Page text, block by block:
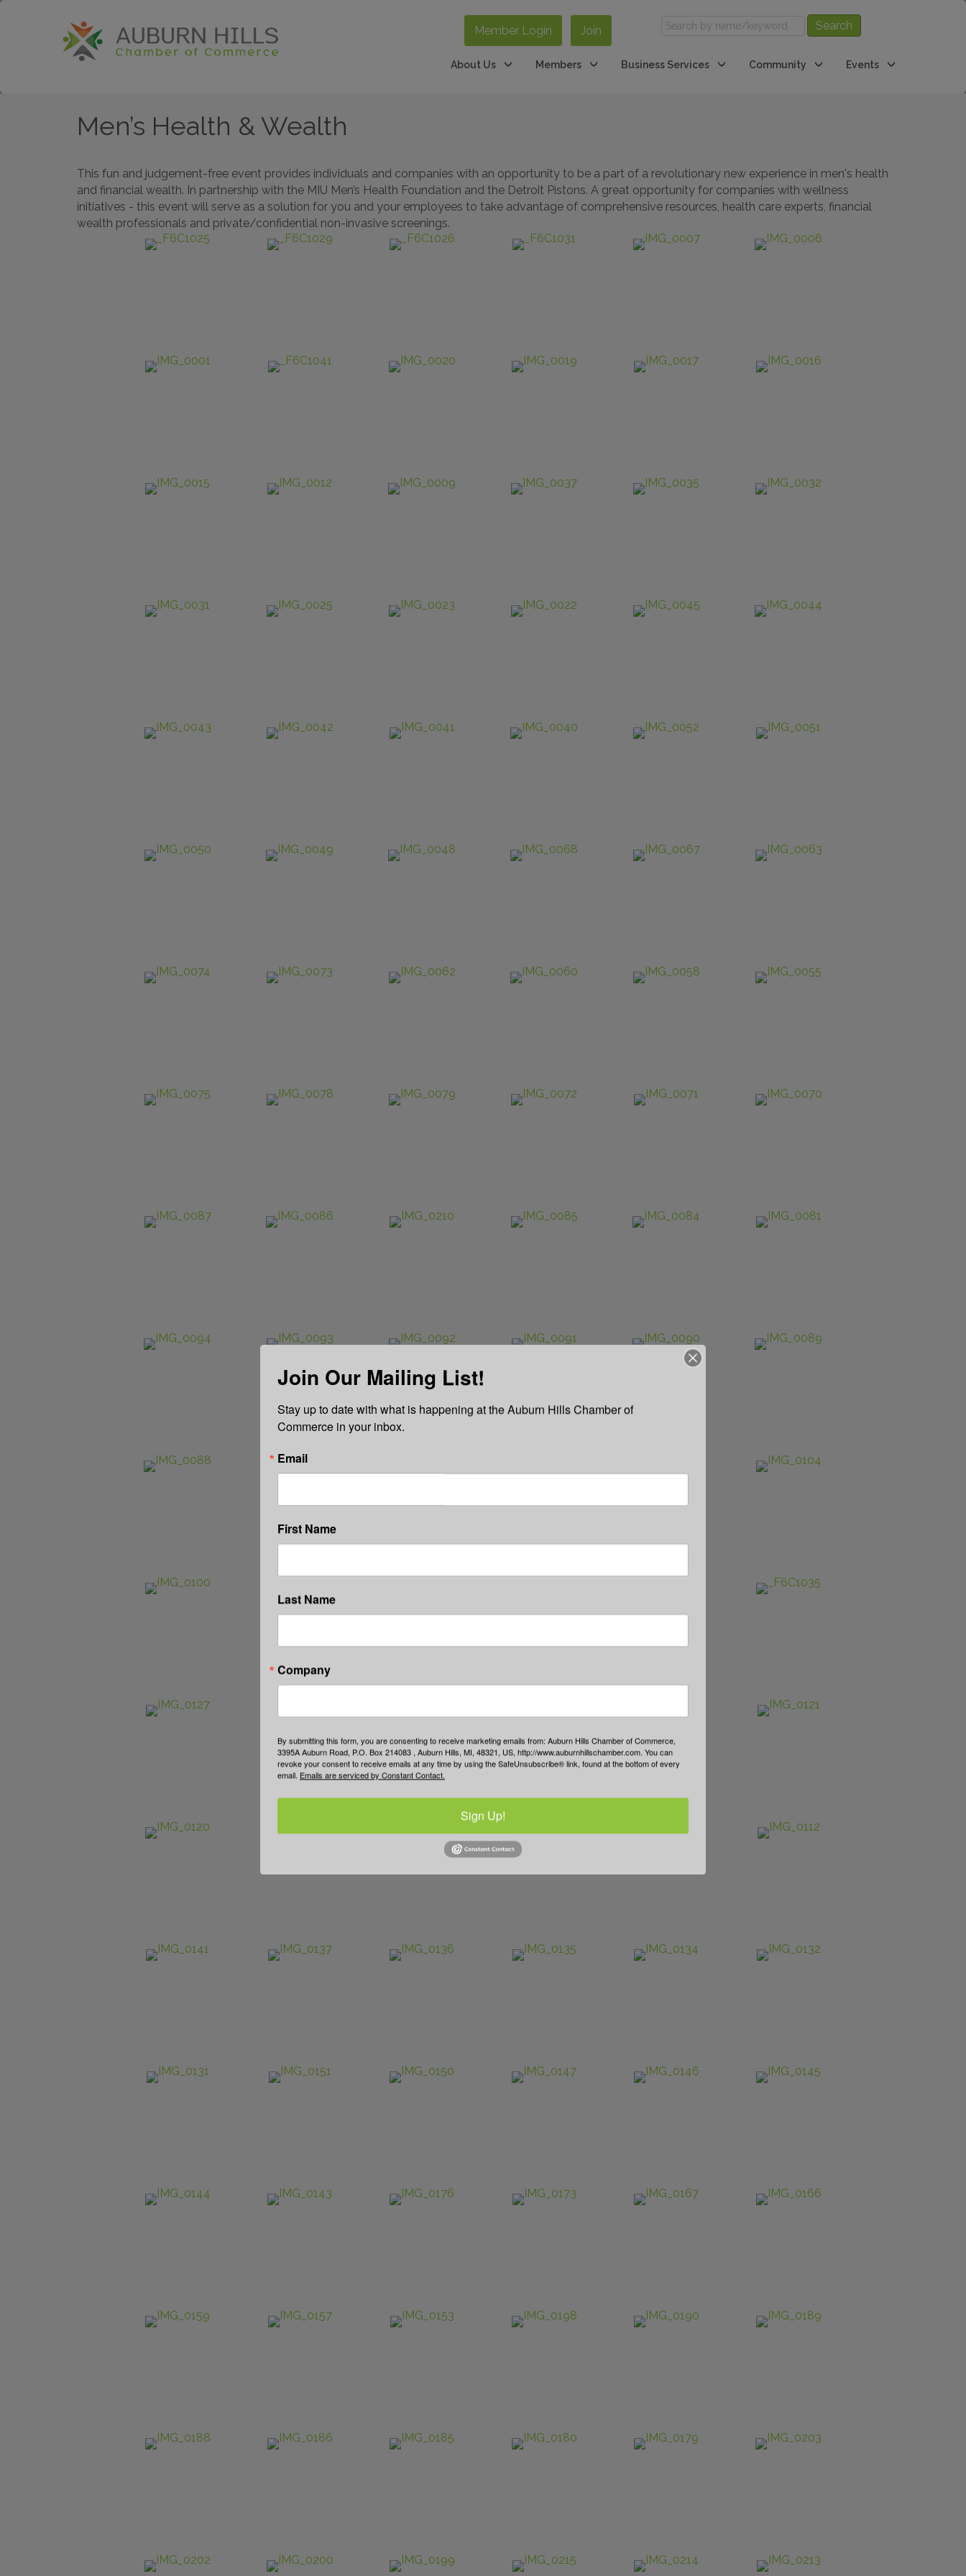
Member Login Join
About Us Members Business Services Community Events
Men’s Health & Wealth
This fun and judgement-free event provides individuals and companies with an opportunity to be a part of a revolutionary new experience in men's health
and financial wealth. In partnership with the MIU Men’s Health Foundation and the Detroit Pistons. A great opportunity for companies with wellness
initiatives - this event will serve as a solution for you and your employees to take advantage of comprehensive resources, health care experts, financial
wealth professionals and private/confidential non-invasive screenings.
Join Our Mailing List!
Stay up to date with what is happening at the Auburn Hills Chamber of
Commerce in your inbox.
Email
First Name
Last Name
Company
By submitting this form, you are consenting to receive marketing emails from: Auburn Hills Chamber of Commerce,
3395A Auburn Road, P.O. Box 214083 , Auburn Hills, MI, 48321, US, http://www.auburnhillschamber.com. You can
revoke your consent to receive emails at any time by using the SafeUnsubscribe® link, found at the bottom of every
email. Emails are serviced by Constant Contact.
Sign Up!